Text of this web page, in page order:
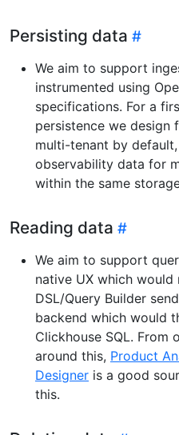
Persisting data
We aim to support
instrumented using
specifications. For a
persistence we design
multi-tenant by
observability data for
within the same
Reading data
We aim to support
native UX which would
DSL/Query Builder
backend which would
Clickhouse SQL. From
around this, Product
Designer is a good
this.